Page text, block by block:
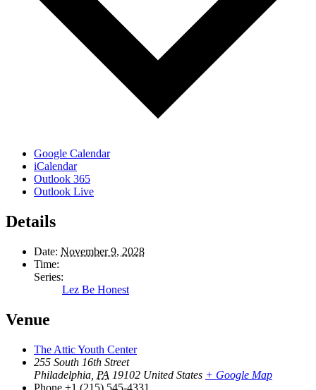
Google Calendar
iCalendar
Outlook 365
Outlook Live
Details
Date: November 9, 2028
Time:
Series:
Lez Be Honest
Venue
The Attic Youth Center
255 South 16th Street
Philadelphia PA 19102 United States + Google Map
Phone +1 (215) 545-4331